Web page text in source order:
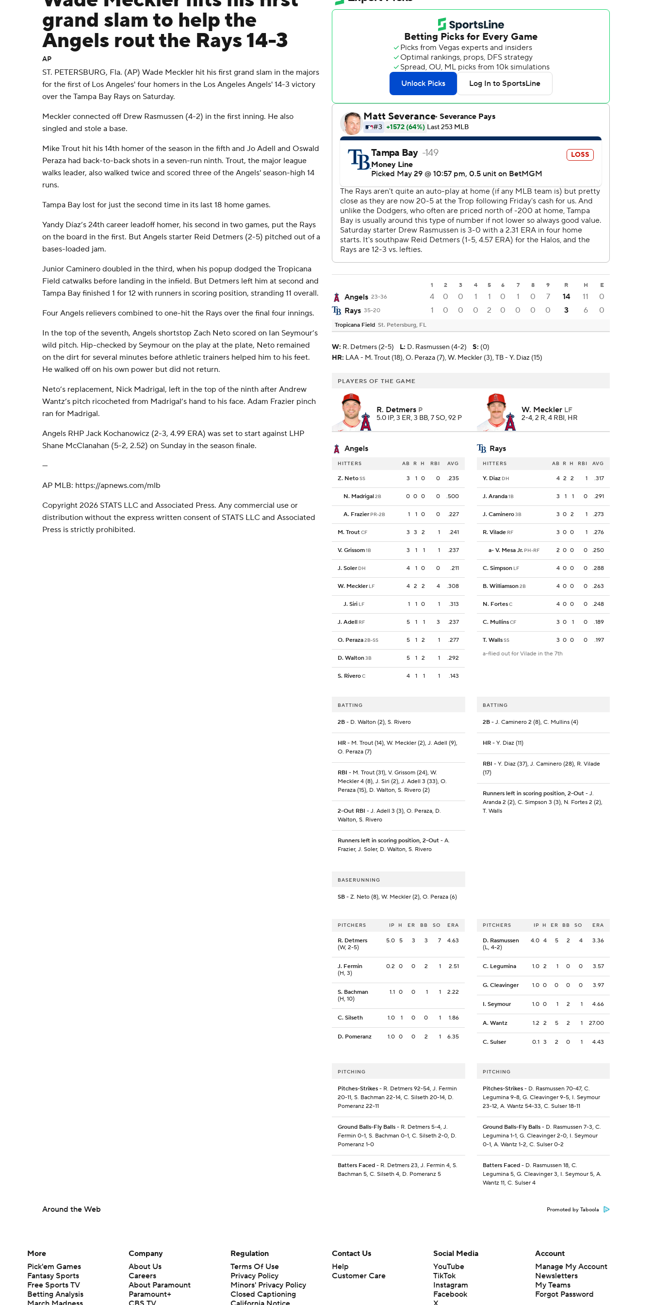
grand slam to help the
Angels rout the Rays 14-3
AP
ST. PETERSBURG, Fla. (AP) Wade Meckler hit his first grand slam in the majors
for the first of Los Angeles' four homers in the Los Angeles Angels' 14-3 victory
over the Tampa Bay Rays on Saturday.
Meckler connected off Drew Rasmussen (4-2) in the first inning. He also
singled and stole a base.
Mike Trout hit his 14th homer of the season in the fifth and Jo Adell and Oswald
Peraza had back-to-back shots in a seven-run ninth. Trout, the major league
walks leader, also walked twice and scored three of the Angels' season-high 14
runs.
Tampa Bay lost for just the second time in its last 18 home games.
Yandy Díaz’s 24th career leadoff homer, his second in two games, put the Rays
on the board in the first. But Angels starter Reid Detmers (2-5) pitched out of a
bases-loaded jam.
Junior Caminero doubled in the third, when his popup dodged the Tropicana
Field catwalks before landing in the infield. But Detmers left him at second and
Tampa Bay finished 1 for 12 with runners in scoring position, stranding 11 overall.
Four Angels relievers combined to one-hit the Rays over the final four innings.
In the top of the seventh, Angels shortstop Zach Neto scored on Ian Seymour’s
wild pitch. Hip-checked by Seymour on the play at the plate, Neto remained
on the dirt for several minutes before athletic trainers helped him to his feet.
He walked off on his own power but did not return.
Neto’s replacement, Nick Madrigal, left in the top of the ninth after Andrew
Wantz’s pitch ricocheted from Madrigal’s hand to his face. Adam Frazier pinch
ran for Madrigal.
Angels RHP Jack Kochanowicz (2-3, 4.99 ERA) was set to start against LHP
Shane McClanahan (5-2, 2.52) on Sunday in the season finale.
---
AP MLB: https://apnews.com/mlb
Copyright 2026 STATS LLC and Associated Press. Any commercial use or
distribution without the express written consent of STATS LLC and Associated
Press is strictly prohibited.
1 2 3 4 5 6 7 8 9 R H E
Angels 23-36 4 0 0 1 1 0 1 0 7 14 11
0
Rays 35-20 1 0 0 0 2 0 0 0 0 3 6 0
Tropicana Field St. Petersburg, FL
W: R. Detmers (2-5) L: D. Rasmussen (4-2) S: (0)
HR: LAA - M. Trout (18), O. Peraza (7), W. Meckler (3), TB - Y. Diaz (15)
PLAYERS OF THE GAME
R. Detmers P
5.0 IP, 3 ER, 3 BB, 7 SO, 92 P
W. Meckler LF
2-4, 2 R, 4 RBI, HR
Angels Rays
HITTERS AB R H RBI AVG
Z. NetoSS 3 1 0 0 .235
N. Madrigal2B 0 0 0 0 .500
A. Frazier PR-2B 1 1 0 0 .227
M. TroutCF 3 3 2 1 .241
V. Grissom1B 3 1 1 1 .237
J. Soler DH 4 1 0 0 .211
W. Meckler LF 4 2 2 4 .308
J. Siri LF 1 1 0 1 .313
J. Adell RF 5 1 1 3 .237
O. Peraza2B-SS 5 1 2 1 .277
D. Walton3B 5 1 2 1 .292
S. RiveroC 4 1 1 1 .143
HITTERS AB R H RBI AVG
Y. Diaz DH 4 2 2 1 .317
J. Aranda1B 3 1 1 0 .291
J. Caminero3B 3 0 2 1 .273
R. Vilade RF 3 0 0 1 .276
a- V. Mesa Jr. PH-RF 2 0 0 0 .250
C. Simpson LF 4 0 0 0 .288
B. Williamson2B 4 0 0 0 .263
N. FortesC 4 0 0 0 .248
C. MullinsCF 3 0 1 0 .189
T. WallsSS 3 0 0 0
.197
a-flied out for Vilade in the 7th
BATTING
2B - D. Walton (2), S. Rivero
HR - M. Trout (14), W. Meckler (2), J. Adell (9),
O. Peraza (7)
RBI - M. Trout (31), V. Grissom (24), W.
Meckler 4 (8), J. Siri (2), J. Adell 3 (33), O.
Peraza (15), D. Walton, S. Rivero (2)
2-Out RBI - J. Adell 3 (3), O. Peraza, D.
Walton, S. Rivero
Runners left in scoring position, 2-Out - A.
Frazier, J. Soler, D. Walton, S. Rivero
BATTING
2B- J. Caminero 2 (8), C. Mullins (4)
HR- Y. Diaz (11)
RBI - Y. Diaz (37), J. Caminero (28), R. Vilade
(17)
Runners left in scoring position, 2-Out- J.
Aranda 2 (2), C. Simpson 3 (3), N. Fortes 2 (2),
T. Walls
BASERUNNING
SB - Z. Neto (8), W. Meckler (2), O. Peraza (6)
PITCHERS IP H ER BB SO ERA
R. Detmers
(W, 2-5)
5.0 5 3 3 7 4.63
J. Fermin
(H, 3)
0.2 0 0 2 1 2.51
S. Bachman
(H, 10)
1.1 0 0 1 1 2.22
C. Silseth 1.0 1 0 0 1 1.86
D. Pomeranz 1.0 0 0 2 1 6.35
PITCHERS IP H ER BB SO ERA
D. Rasmussen
(L, 4-2)
4.0 4 5 2 4 3.36
C. Legumina 1.0 2 1 0 0 3.57
G. Cleavinger 1.0 0 0 0 0 3.97
I. Seymour 1.0 0 1 2 1 4.66
A. Wantz 1.2 2 5 2 1 27.00
C. Sulser 0.1 3 2 0 1 4.43
PITCHING
Pitches-Strikes - R. Detmers 92-54, J. Fermin
20-11, S. Bachman 22-14, C. Silseth 20-14, D.
Pomeranz 22-11
Ground Balls-Fly Balls - R. Detmers 5-4, J.
Fermin 0-1, S. Bachman 0-1, C. Silseth 2-0, D.
Pomeranz 1-0
Batters Faced - R. Detmers 23, J. Fermin 4, S.
Bachman 5, C. Silseth 4, D. Pomeranz 5
PITCHING
Pitches-Strikes- D. Rasmussen 70-47, C.
Legumina 9-8, G. Cleavinger 9-5, I. Seymour
23-12, A. Wantz 54-33, C. Sulser 18-11
Ground Balls-Fly Balls- D. Rasmussen 7-3, C.
Legumina 1-1, G. Cleavinger 2-0, I. Seymour
0-1, A. Wantz 1-2, C. Sulser 0-2
Batters Faced- D. Rasmussen 18, C.
Legumina 5, G. Cleavinger 3, I. Seymour 5, A.
Wantz 11, C. Sulser 4
Around the Web Promoted by Taboola
More
Pick'em Games
Fantasy Sports
Free Sports TV
Betting Analysis
Company
About Us
Careers
About Paramount
Paramount+
Regulation
Terms Of Use
Privacy Policy
Minors' Privacy Policy
Closed Captioning
Contact Us
Help
Customer Care
Social Media
YouTube
TikTok
Instagram
Facebook
Account
Manage My Account
Newsletters
My Teams
Forgot Password